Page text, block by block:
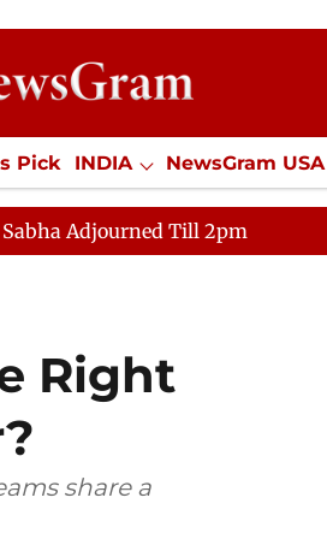
Pick INDIA NewsGram USA
Jobs / Internships Misc.
Adjourned Till 2pm
Right
share a